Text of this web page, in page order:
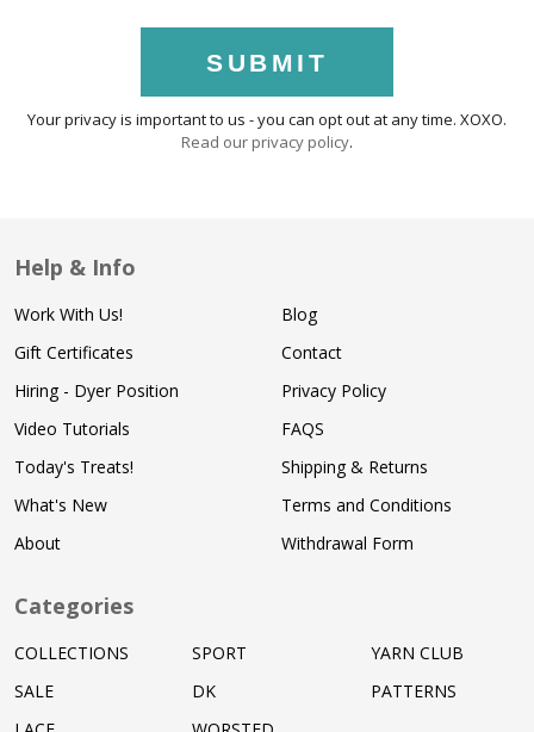
SUBMIT
Your privacy is important to us - you can opt out at any time. XOXO.
Read our privacy policy.
Help & Info
Work With Us!
Gift Certificates
Hiring - Dyer Position
Video Tutorials
Today's Treats!
What's New
About
Blog
Contact
Privacy Policy
FAQS
Shipping & Returns
Terms and Conditions
Withdrawal Form
Categories
COLLECTIONS
SALE
SPORT
DK
YARN CLUB
PATTERNS